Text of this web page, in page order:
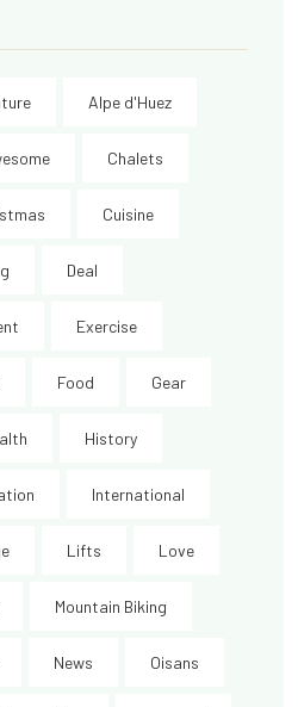
Alpe d'Huez
Chalets
Cuisine
Deal
Exercise
Food Gear
History
International
Lifts Love
Mountain Biking
News Oisans